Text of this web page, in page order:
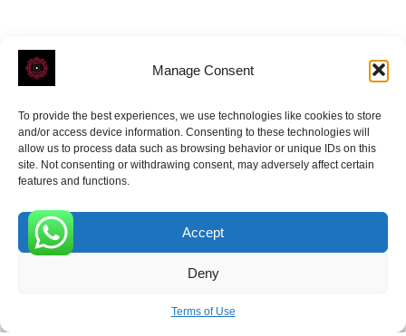
Manage Consent
To provide the best experiences, we use technologies like cookies to store
and/or access device information. Consenting to these technologies will
allow us to process data such as browsing behavior or unique IDs on this
site. Not consenting or withdrawing consent, may adversely affect certain
features and functions.
Accept
Deny
Terms of Use
ROVE - With Your Satisfaction in Mind.
Receive the latest news